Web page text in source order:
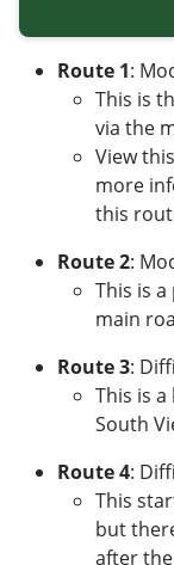
Route 1:
This is
via the
View this
more
this
Route 2:
This is
main
Route 3:
This is
South
Route 4:
This
but
after